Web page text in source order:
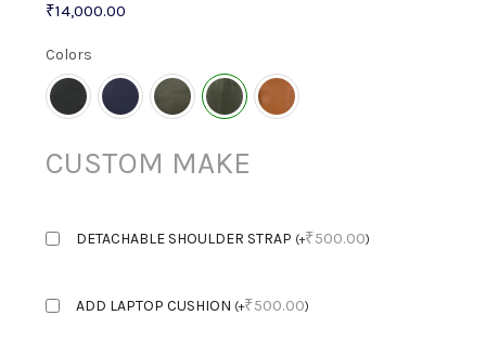
₹14,000.00
Colors
CUSTOM MAKE
DETACHABLE SHOULDER STRAP (+₹500.00)
ADD LAPTOP CUSHION (+₹500.00)